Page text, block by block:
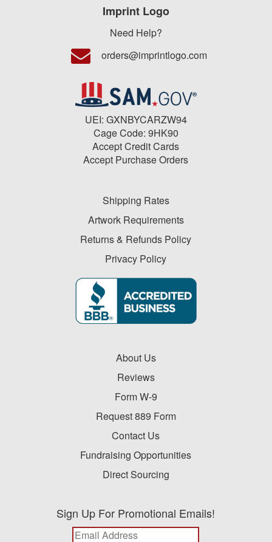
Imprint Logo
Need Help?
orders@imprintlogo.com
UEI: GXNBYCARZW94
Cage Code: 9HK90
Accept Credit Cards
Accept Purchase Orders
Shipping Rates
Artwork Requirements
Returns & Refunds Policy
Privacy Policy
About Us
Reviews
Form W-9
Request 889 Form
Contact Us
Fundraising Opportunities
Direct Sourcing
Sign Up For Promotional Emails!